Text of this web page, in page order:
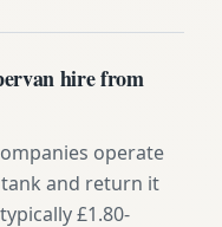
hire from
operate
and return it
£1.80-